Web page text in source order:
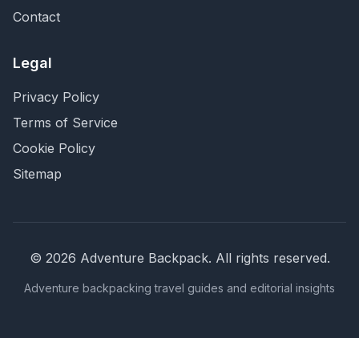
Contact
Legal
Privacy Policy
Terms of Service
Cookie Policy
Sitemap
© 2026 Adventure Backpack. All rights reserved.
Adventure backpacking travel guides and editorial insights